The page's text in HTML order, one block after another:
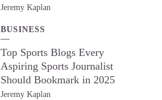
Jeremy Kaplan
BUSINESS
Top Sports Blogs Every
Aspiring Sports Journalist
Should Bookmark in 2025
Jeremy Kaplan